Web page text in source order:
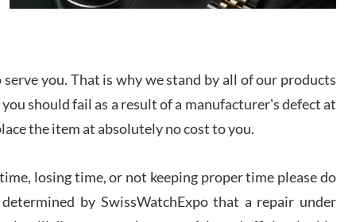
Worked with Jason and from day one had an
amazing experience. Never felt pressured to buy
something, and appreciated his knowledge. We
discussed several watches over several week
before I finalized my watch. Would definitely
you. That is why we stand by all of our products
should fail as a result of a manufacturer's defect at
the item at absolutely no cost to you.
losing time, or not keeping proper time please do
by SwissWatchExpo that a repair under